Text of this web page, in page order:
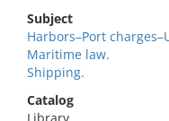
Subject
Harbors–Port
Maritime law.
Shipping.
Catalog